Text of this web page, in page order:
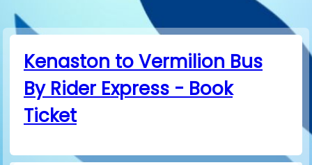
Kenaston to Vermilion Bus
By Rider Express - Book
Ticket